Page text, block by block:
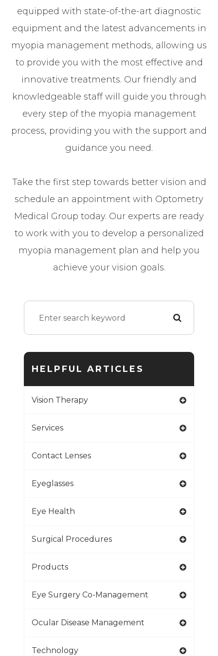
equipped with state-of-the-art diagnostic
equipment and the latest advancements in
myopia management methods, allowing us
to provide you with the most effective and
innovative treatments. Our friendly and
knowledgeable staff will guide you through
every step of the myopia management
process, providing you with the support and
guidance you need.
​​​​​​​Take the first step towards better vision and
schedule an appointment with Optometry
Medical Group today. Our experts are ready
to work with you to develop a personalized
myopia management plan and help you
achieve your vision goals.
HELPFUL ARTICLES
Vision Therapy
Services
Contact Lenses
Eyeglasses
Eye Health
Surgical Procedures
Products
Eye Surgery Co-Management
Ocular Disease Management
Technology